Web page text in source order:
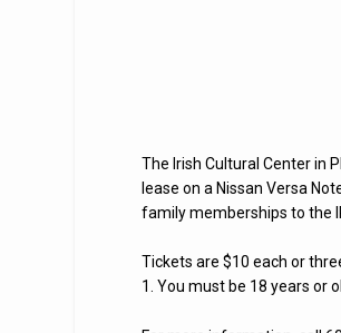
The Irish Cultural Center in
lease on a Nissan Versa
family memberships to the
Tickets are $10 each or
1. You must be 18 years or